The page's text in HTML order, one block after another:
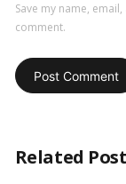
Save my name,
comment.
Related